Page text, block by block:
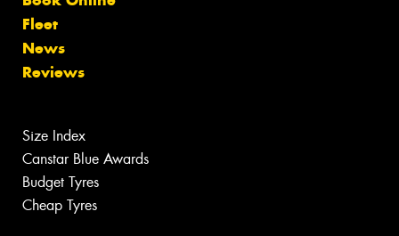
Fleet
News
Reviews
Size Index
Canstar Blue Awards
Budget Tyres
Cheap Tyres